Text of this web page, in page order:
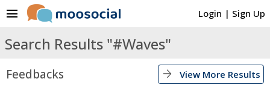
Login | Sign Up
menu
Search Results "#Waves"
Feedbacks arrow_forward View More Results